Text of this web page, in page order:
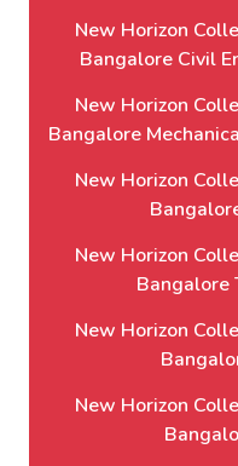
New Horizon
Bangalore Civil
New Horizon
Bangalore
New Horizon
New Horizon
Bangalore
New Horizon
New Horizon